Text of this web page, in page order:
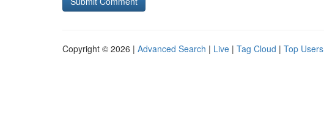
Copyright © 2026 | Advanced Search | Live | Tag Cloud | Top Users